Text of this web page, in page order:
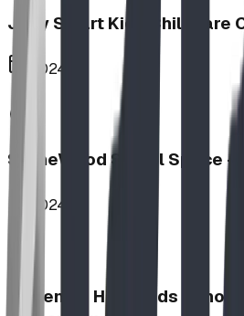
Jolly Smart Kids Childcare
2024
StoneWood Social Space -
2024
McKenzie Highlands